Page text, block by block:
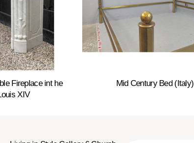
Fireplace int he
XIV
Mid Century Bed (Italy)